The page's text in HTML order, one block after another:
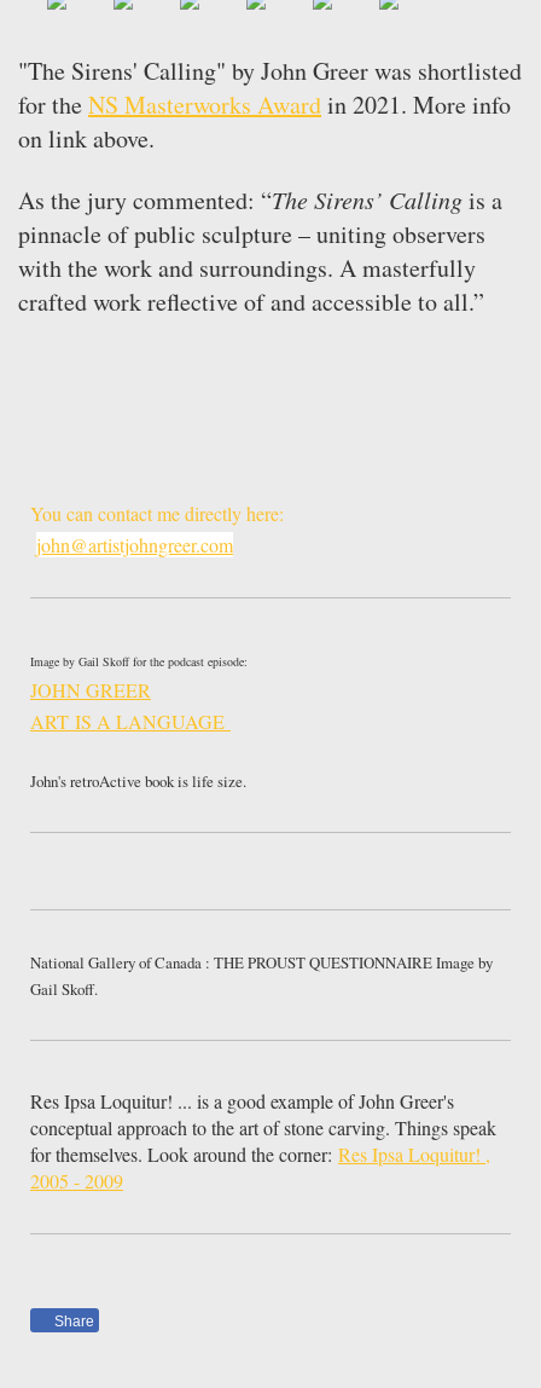
"The Sirens' Calling" by John Greer was shortlisted
for theNS Masterworks Awardin 2021. More info
on link above.
As the jury commented: “The Sirens’ Callingis a
pinnacle of public sculpture – uniting observers
with the work and surroundings. A masterfully
crafted work reflective of and accessible to all.”
You can contact me directly here:
john@artistjohngreer.com
Image by Gail Skoff for the podcast episode:
JOHN GREER
ART IS A LANGUAGE
John's retroActive book is life size.
National Gallery of Canada : THE PROUST QUESTIONNAIRE Image by
Gail Skoff.
Res Ipsa Loquitur! ... is a good example of John Greer's
conceptual approach to the art of stone carving. Things speak
for themselves. Look around the corner: Res Ipsa Loquitur! ,
2005 - 2009
Share